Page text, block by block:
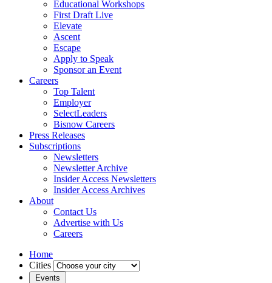
Educational Workshops
First Draft Live
Elevate
Ascent
Escape
Apply to Speak
Sponsor an Event
Careers
Top Talent
Employer
SelectLeaders
Bisnow Careers
Press Releases
Subscriptions
Newsletters
Newsletter Archive
Insider Access Newsletters
Insider Access Archives
About
Contact Us
Advertise with Us
Careers
Home
Cities
Events